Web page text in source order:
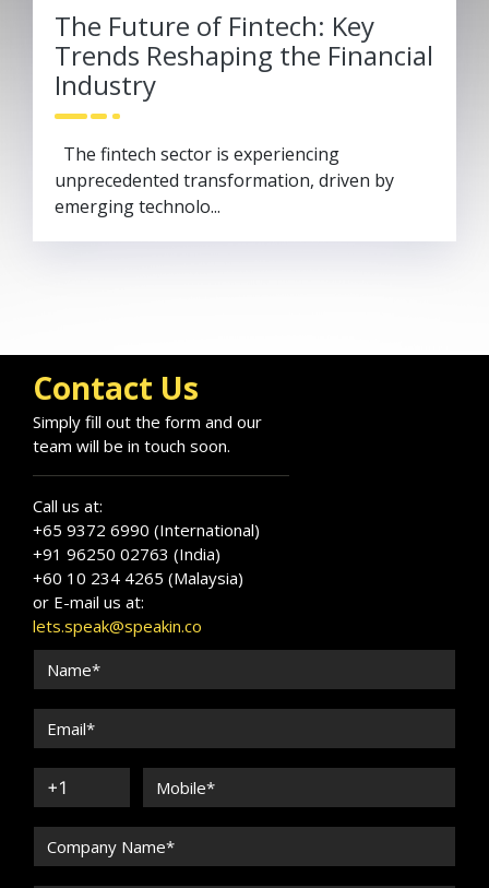
The Future of Fintech: Key
Trends Reshaping the Financial
Industry
The fintech sector is experiencing
unprecedented transformation, driven by
emerging technolo...
Contact Us
Simply fill out the form and our
team will be in touch soon.
Call us at:
+65 9372 6990 (International)
+91 96250 02763 (India)
+60 10 234 4265 (Malaysia)
or E-mail us at:
lets.speak@speakin.co